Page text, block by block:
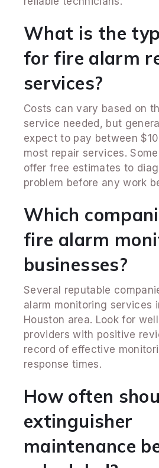
What is the
for fire alarm
services?
Costs can vary based on
service needed, but
expect to pay between
most repair services.
offer free estimates to
problem before any work
Which
fire alarm
businesses?
Several reputable
alarm monitoring services
Houston area. Look for
providers with positive
record of effective
response times.
How often
extinguisher
maintenance